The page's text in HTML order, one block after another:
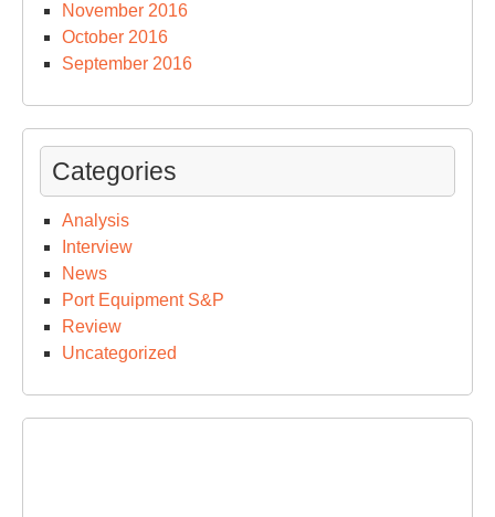
November 2016
October 2016
September 2016
Categories
Analysis
Interview
News
Port Equipment S&P
Review
Uncategorized